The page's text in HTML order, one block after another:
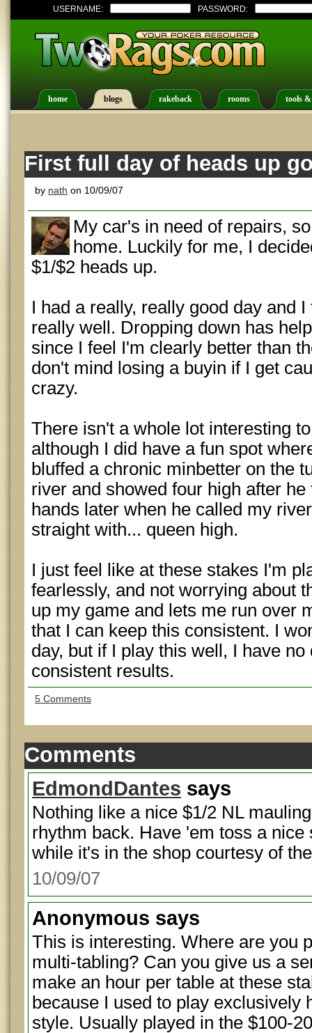
USERNAME: PASSWORD:
home blogs rakeback rooms tools
First full day of heads up
by nath on 10/09/07
My car's in need of repairs,
home. Luckily for me, I
$1/$2 heads up.
I had a really, really good day and
really well. Dropping down has
since I feel I'm clearly better than
don't mind losing a buyin if I get
crazy.
There isn't a whole lot interesting
although I did have a fun spot
bluffed a chronic minbetter on the
river and showed four high after
hands later when he called my
straight with... queen high.
I just feel like at these stakes I'm
fearlessly, and not worrying about
up my game and lets me run over
that I can keep this consistent. I
day, but if I play this well, I have
consistent results.
5 Comments
Comments
EdmondDantes says
Nothing like a nice $1/2 NL
rhythm back. Have 'em toss a
while it's in the shop courtesy of
10/09/07
Anonymous says
This is interesting. Where are you
multi-tabling? Can you give us a
make an hour per table at these
because I used to play exclusively
style. Usually played in the $100-